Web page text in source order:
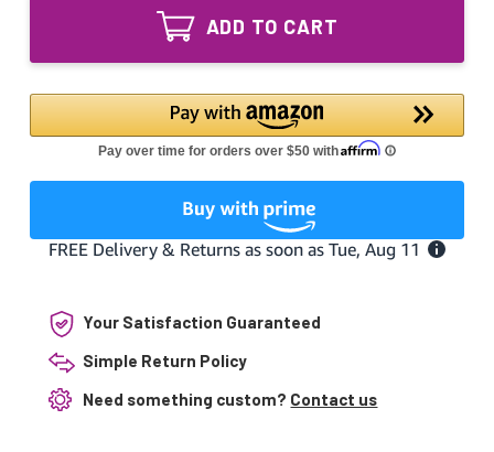
110V
Light
Bulb
T5
Tube
G.5
110V
Light
ADD TO CART
Your Satisfaction Guaranteed
Simple Return Policy
Need something custom? Contact us